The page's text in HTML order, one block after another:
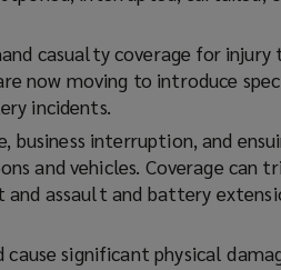
casualty coverage for injury
now moving to introduce
incidents.
business interruption, and
and vehicles. Coverage can
assault and battery
significant physical